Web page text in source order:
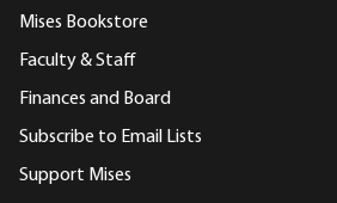
Mises Bookstore
Faculty & Staff
Finances and Board
Subscribe to Email Lists
Support Mises